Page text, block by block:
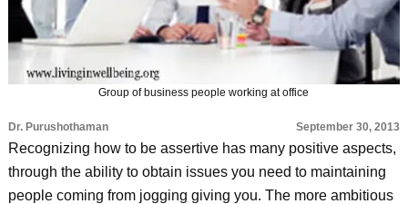
Group of business people working at office
Dr. Purushothaman September 30, 2013
Recognizing how to be assertive has many positive aspects,
through the ability to obtain issues you need to maintaining
people coming from jogging giving you. The more ambitious